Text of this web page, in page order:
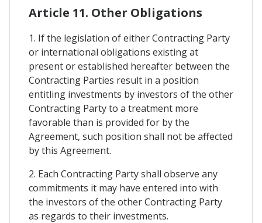
Article 11. Other Obligations
1. If the legislation of either Contracting Party
or international obligations existing at
present or established hereafter between the
Contracting Parties result in a position
entitling investments by investors of the other
Contracting Party to a treatment more
favorable than is provided for by the
Agreement, such position shall not be affected
by this Agreement.
2. Each Contracting Party shall observe any
commitments it may have entered into with
the investors of the other Contracting Party
as regards to their investments.